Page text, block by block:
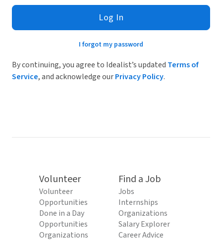
Log In
I forgot my password
By continuing, you agree to Idealist’s updated Terms of
Service, and acknowledge ourPrivacy Policy.
Volunteer
Volunteer
Opportunities
Done in a Day
Opportunities
Organizations
Find a Job
Jobs
Internships
Organizations
Salary Explorer
Career Advice